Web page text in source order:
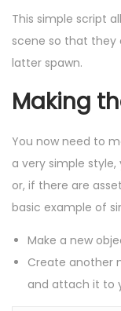
This simple script
scene so that
latter spawn.
Making
You now need to
a very simple
or, if there are
basic example of
Make a new
Create another
and attach it to